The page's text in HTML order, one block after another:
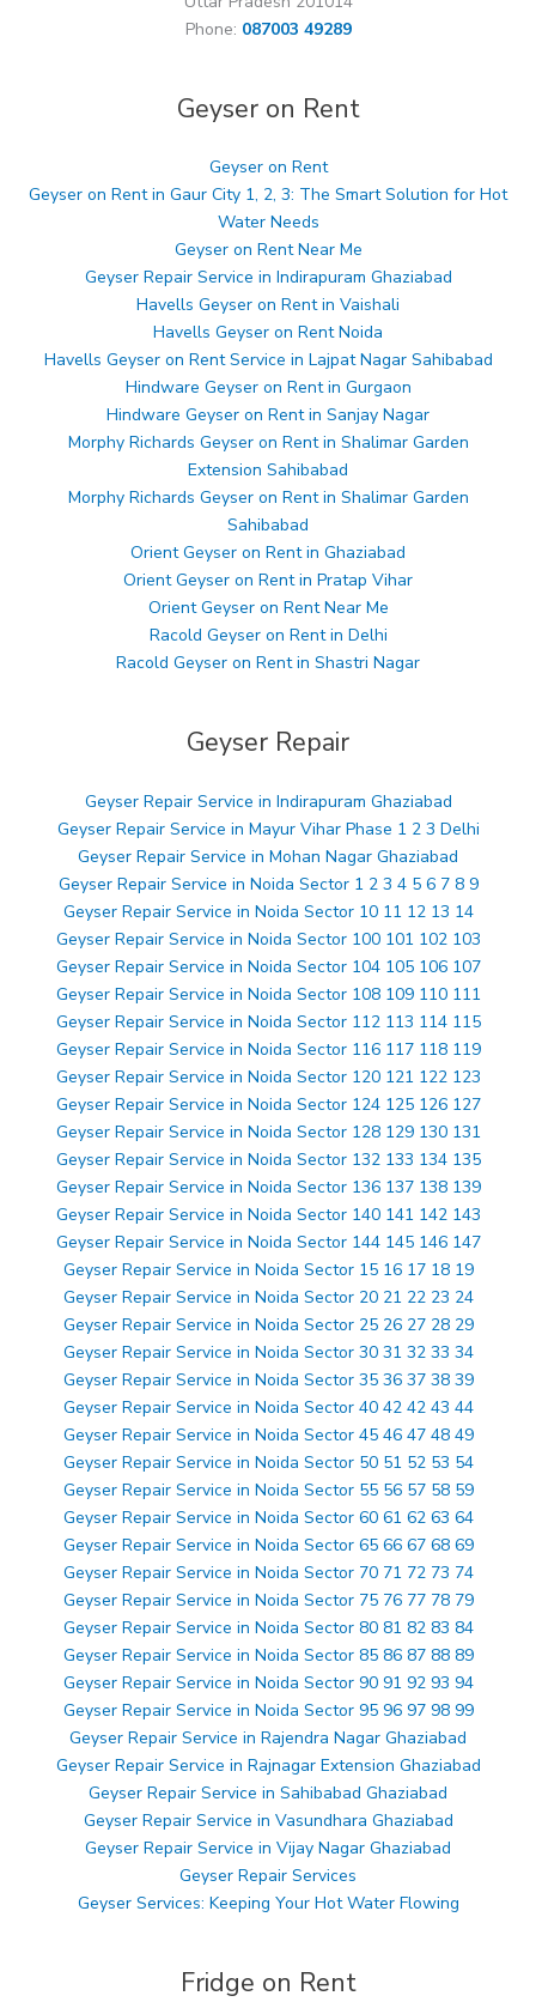
Phone: 087003 49289
Geyser on Rent
Geyser on Rent
Geyser on Rent in Gaur City 1, 2, 3: The Smart Solution for Hot
Water Needs
Geyser on Rent Near Me
Geyser Repair Service in Indirapuram Ghaziabad
Havells Geyser on Rent in Vaishali
Havells Geyser on Rent Noida
Havells Geyser on Rent Service in Lajpat Nagar Sahibabad
Hindware Geyser on Rent in Gurgaon
Hindware Geyser on Rent in Sanjay Nagar
Morphy Richards Geyser on Rent in Shalimar Garden
Extension Sahibabad
Morphy Richards Geyser on Rent in Shalimar Garden
Sahibabad
Orient Geyser on Rent in Ghaziabad
Orient Geyser on Rent in Pratap Vihar
Orient Geyser on Rent Near Me
Racold Geyser on Rent in Delhi
Racold Geyser on Rent in Shastri Nagar
Geyser Repair
Geyser Repair Service in Indirapuram Ghaziabad
Geyser Repair Service in Mayur Vihar Phase 1 2 3 Delhi
Geyser Repair Service in Mohan Nagar Ghaziabad
Geyser Repair Service in Noida Sector 1 2 3 4 5 6 7 8 9
Geyser Repair Service in Noida Sector 10 11 12 13 14
Geyser Repair Service in Noida Sector 100 101 102 103
Geyser Repair Service in Noida Sector 104 105 106 107
Geyser Repair Service in Noida Sector 108 109 110 111
Geyser Repair Service in Noida Sector 112 113 114 115
Geyser Repair Service in Noida Sector 116 117 118 119
Geyser Repair Service in Noida Sector 120 121 122 123
Geyser Repair Service in Noida Sector 124 125 126 127
Geyser Repair Service in Noida Sector 128 129 130 131
Geyser Repair Service in Noida Sector 132 133 134 135
Geyser Repair Service in Noida Sector 136 137 138 139
Geyser Repair Service in Noida Sector 140 141 142 143
Geyser Repair Service in Noida Sector 144 145 146 147
Geyser Repair Service in Noida Sector 15 16 17 18 19
Geyser Repair Service in Noida Sector 20 21 22 23 24
Geyser Repair Service in Noida Sector 25 26 27 28 29
Geyser Repair Service in Noida Sector 30 31 32 33 34
Geyser Repair Service in Noida Sector 35 36 37 38 39
Geyser Repair Service in Noida Sector 40 42 42 43 44
Geyser Repair Service in Noida Sector 45 46 47 48 49
Geyser Repair Service in Noida Sector 50 51 52 53 54
Geyser Repair Service in Noida Sector 55 56 57 58 59
Geyser Repair Service in Noida Sector 60 61 62 63 64
Geyser Repair Service in Noida Sector 65 66 67 68 69
Geyser Repair Service in Noida Sector 70 71 72 73 74
Geyser Repair Service in Noida Sector 75 76 77 78 79
Geyser Repair Service in Noida Sector 80 81 82 83 84
Geyser Repair Service in Noida Sector 85 86 87 88 89
Geyser Repair Service in Noida Sector 90 91 92 93 94
Geyser Repair Service in Noida Sector 95 96 97 98 99
Geyser Repair Service in Rajendra Nagar Ghaziabad
Geyser Repair Service in Rajnagar Extension Ghaziabad
Geyser Repair Service in Sahibabad Ghaziabad
Geyser Repair Service in Vasundhara Ghaziabad
Geyser Repair Service in Vijay Nagar Ghaziabad
Geyser Repair Services
Geyser Services: Keeping Your Hot Water Flowing
Fridge on Rent